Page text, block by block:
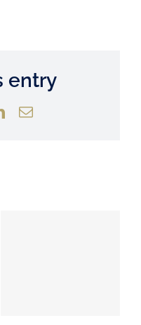
entry
LinkedIn
Email